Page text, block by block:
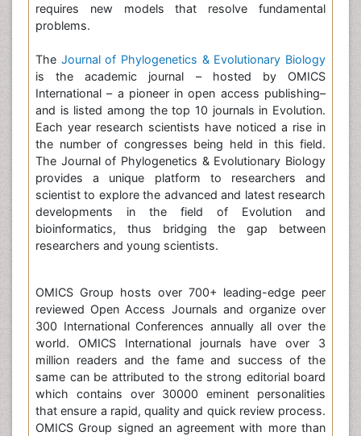
requires new models that resolve fundamental
problems.
The Journal of Phylogenetics & Evolutionary Biology
is the academic journal – hosted by OMICS
International – a pioneer in open access publishing–
and is listed among the top 10 journals in Evolution.
Each year research scientists have noticed a rise in
the number of congresses being held in this field.
The Journal of Phylogenetics & Evolutionary Biology
provides a unique platform to researchers and
scientist to explore the advanced and latest research
developments in the field of Evolution and
bioinformatics, thus bridging the gap between
researchers and young scientists.
OMICS Group hosts over 700+ leading-edge peer
reviewed Open Access Journals and organize over
300 International Conferences annually all over the
world. OMICS International journals have over 3
million readers and the fame and success of the
same can be attributed to the strong editorial board
which contains over 30000 eminent personalities
that ensure a rapid, quality and quick review process.
OMICS Group signed an agreement with more than